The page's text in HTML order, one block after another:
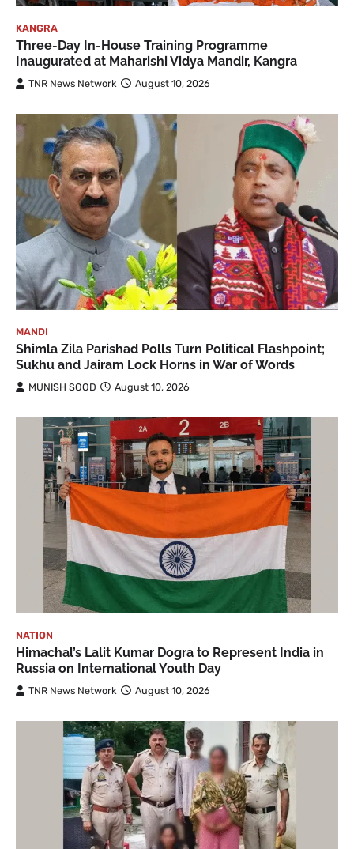
KANGRA
Three-Day In-House Training Programme
Inaugurated at Maharishi Vidya Mandir, Kangra
TNR News Network August 10, 2026
MANDI
Shimla Zila Parishad Polls Turn Political Flashpoint;
Sukhu and Jairam Lock Horns in War of Words
MUNISH SOOD August 10, 2026
NATION
Himachal’s Lalit Kumar Dogra to Represent India in
Russia on International Youth Day
TNR News Network August 10, 2026